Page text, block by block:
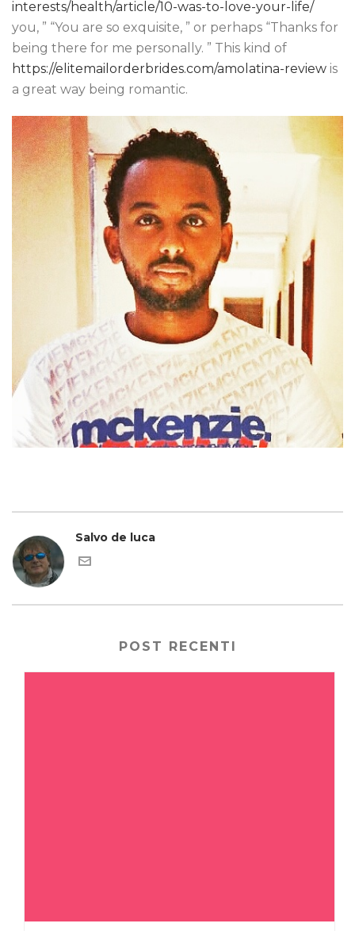
interests/health/article/10-was-to-love-your-life/
you, ” “You are so exquisite, ” or perhaps “Thanks for
being there for me personally. ” This kind of
https://elitemailorderbrides.com/amolatina-review is
a great way being romantic.
Salvo de luca
POST RECENTI